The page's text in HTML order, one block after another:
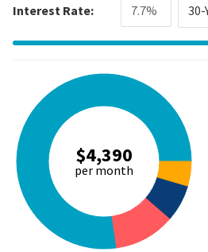
Interest Rate: 30-
$4,390
per month